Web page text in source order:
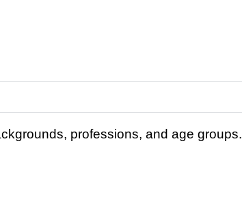
professions, and age groups.